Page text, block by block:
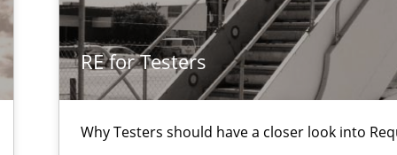
RE for Testers
Why Testers should have a closer look into